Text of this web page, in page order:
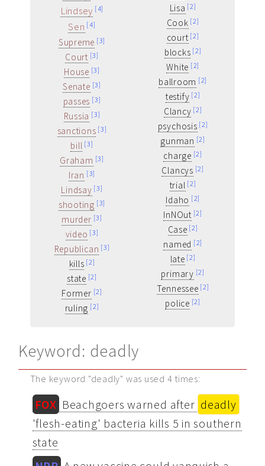
Lindsey [4]
Sen [4]
Supreme [3]
Court [3]
House [3]
Senate [3]
passes [3]
Russia [3]
sanctions [3]
bill [3]
Graham [3]
Iran [3]
Lindsay [3]
shooting [3]
murder [3]
video [3]
Republican [3]
kills [2]
state [2]
Former [2]
ruling [2]
Lisa [2]
Cook [2]
court [2]
blocks [2]
White [2]
ballroom [2]
testify [2]
Clancy [2]
psychosis [2]
gunman [2]
charge [2]
Clancys [2]
trial [2]
Idaho [2]
InNOut [2]
Case [2]
named [2]
late [2]
primary [2]
Tennessee [2]
police [2]
Keyword: deadly
The keyword "deadly" was used 4 times:
FOX Beachgoers warned after deadly
'flesh-eating' bacteria kills 5 in southern
state